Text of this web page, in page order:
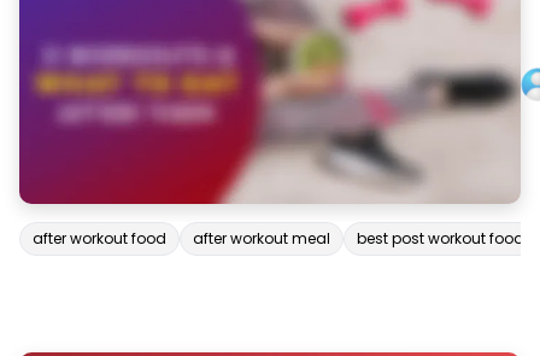
after workout food after workout meal best post workout food